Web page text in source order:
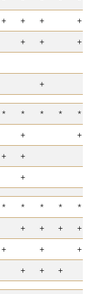
+ + +
+
+ +
+
+
* * * *
*
+
+
+
+
+
* * * *
*
+ + +
+
+ +
+
+ + +